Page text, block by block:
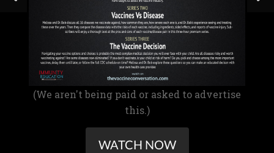
(We aren't being paid or asked to advertise
this.)
WATCH NOW